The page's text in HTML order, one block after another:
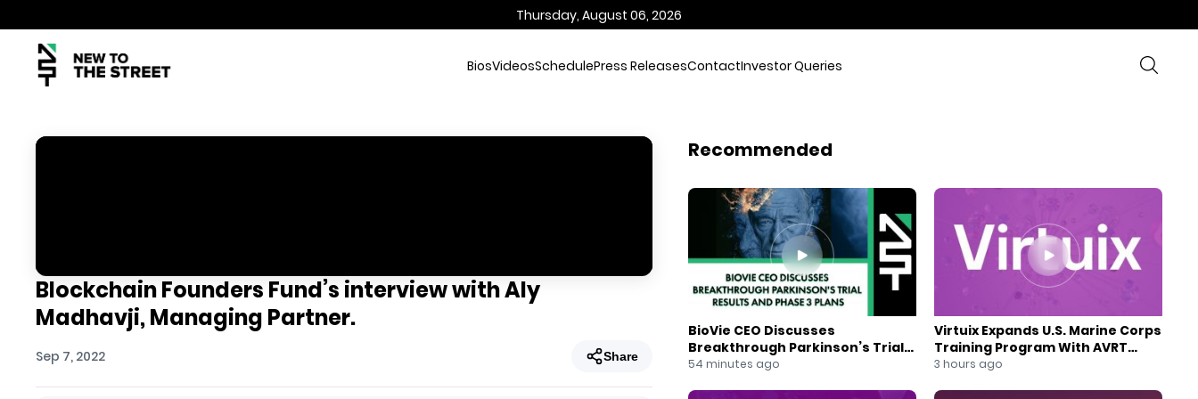
Thursday, August 06, 2026
BiosVideosSchedulePress ReleasesContactInvestor Queries
Blockchain Founders Fund’s interview with Aly
Madhavji, Managing Partner.
Sep 7, 2022 Share
Recommended
BioVie CEO Discusses
Breakthrough Parkinson’s Trial
Results and Phase 3 Plans
54 minutes ago
Virtuix Expands U.S. Marine Corps
Training Program With AVRT
Partnership
3 hours ago